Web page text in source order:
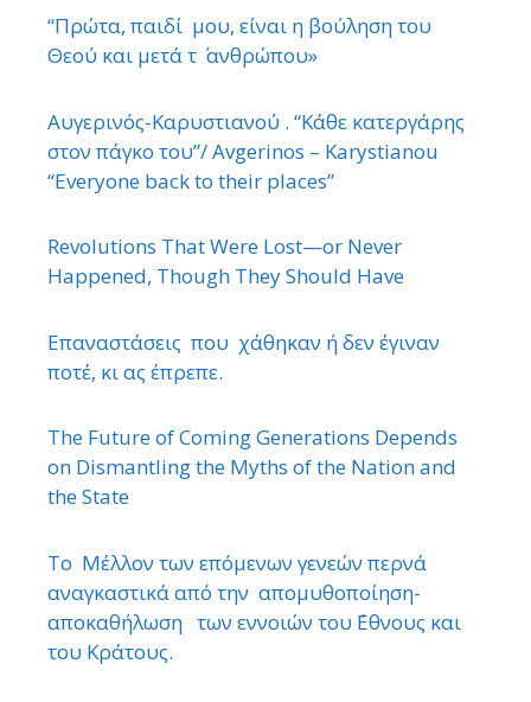
“Πρώτα, παιδί μου, είναι η βούληση του
Θεού και μετά τ ΄ ανθρώπου»
Αυγερινός-Καρυστιανού . “Κάθε κατεργάρης
στον πάγκο του”/ Avgerinos – Karystianou
“Εveryone back to their places”
Revolutions That Were Lost—or Never
Happened, Though They Should Have
Επαναστάσεις που χάθηκαν ή δεν έγιναν
ποτέ, κι ας έπρεπε.
The Future of Coming Generations Depends
on Dismantling the Myths of the Nation and
the State
Το Μέλλον των επόμενων γενεών περνά
αναγκαστικά από την απομυθοποίηση-
αποκαθήλωση των εννοιών του ΄Εθνους και
του Κράτους.